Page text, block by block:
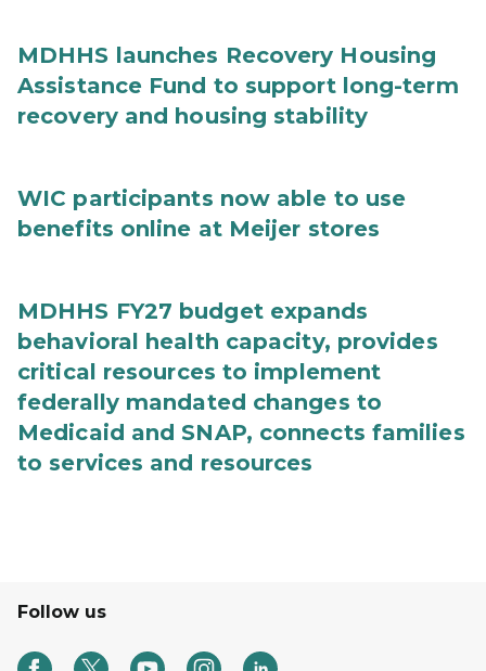
MDHHS launches Recovery Housing
Assistance Fund to support long-term
recovery and housing stability
WIC participants now able to use
benefits online at Meijer stores
MDHHS FY27 budget expands
behavioral health capacity, provides
critical resources to implement
federally mandated changes to
Medicaid and SNAP, connects families
to services and resources
Follow us